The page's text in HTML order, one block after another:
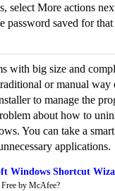
select More actions
password saved for that
with big size and
or manual way
to manage the
about how to
You can take a
applications.
Windows Shortcut
by McAfee?